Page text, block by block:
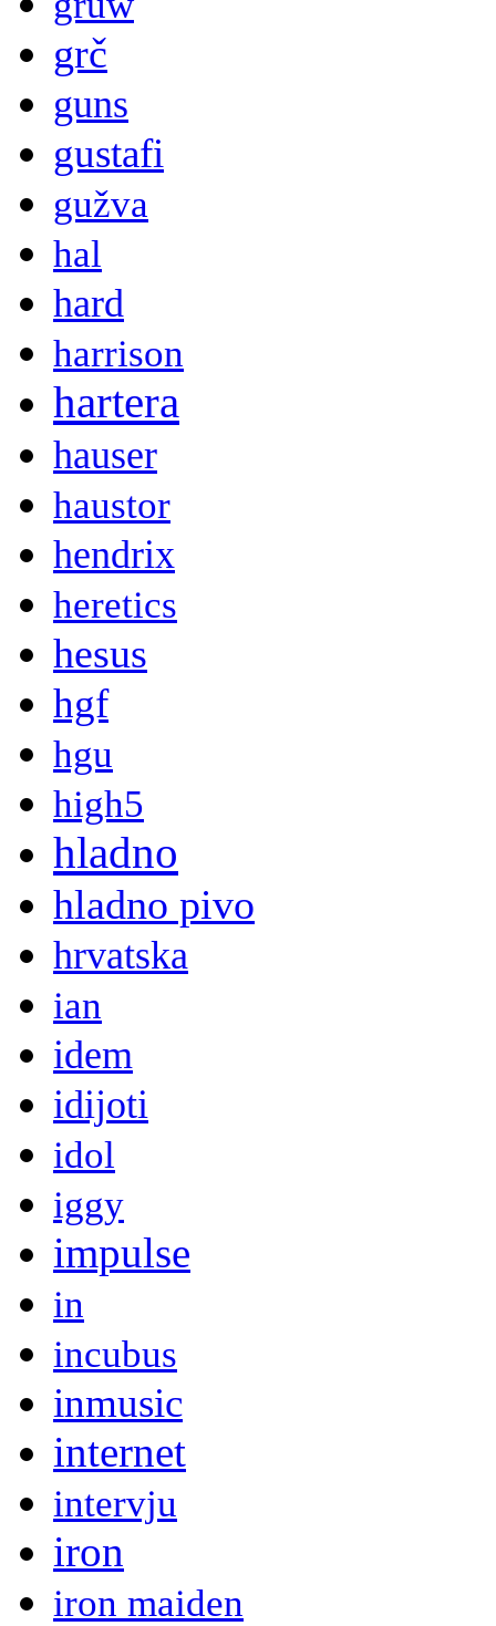
grč
guns
gustafi
gužva
hal
hard
harrison
hartera
hauser
haustor
hendrix
heretics
hesus
hgf
hgu
high5
hladno
hladno pivo
hrvatska
ian
idem
idijoti
idol
iggy
impulse
in
incubus
inmusic
internet
intervju
iron
iron maiden